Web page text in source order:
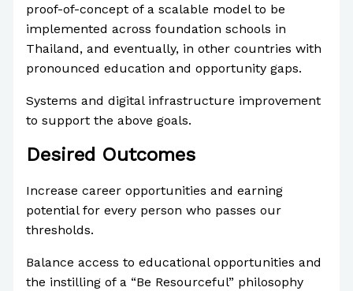
proof-of-concept of a scalable model to be
implemented across foundation schools in
Thailand, and eventually, in other countries with
pronounced education and opportunity gaps.
Systems and digital infrastructure improvement
to support the above goals.
Desired Outcomes
Increase career opportunities and earning
potential for every person who passes our
thresholds.
Balance access to educational opportunities and
the instilling of a “Be Resourceful” philosophy